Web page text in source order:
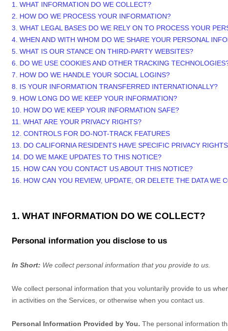
1. WHAT INFORMATION DO WE COLLECT?
2. HOW DO WE PROCESS YOUR INFORMATION?
3. WHAT LEGAL BASES DO WE RELY ON TO PROCESS YOUR
4. WHEN AND WITH WHOM DO WE SHARE YOUR PERSONAL
5. WHAT IS OUR STANCE ON THIRD-PARTY WEBSITES?
6. DO WE USE COOKIES AND OTHER TRACKING
7. HOW DO WE HANDLE YOUR SOCIAL LOGINS?
8. IS YOUR INFORMATION TRANSFERRED INTERNATIONALLY?
9. HOW LONG DO WE KEEP YOUR INFORMATION?
10. HOW DO WE KEEP YOUR INFORMATION SAFE?
11. WHAT ARE YOUR PRIVACY RIGHTS?
12. CONTROLS FOR DO-NOT-TRACK FEATURES
13. DO CALIFORNIA RESIDENTS HAVE SPECIFIC PRIVACY
14. DO WE MAKE UPDATES TO THIS NOTICE?
15. HOW CAN YOU CONTACT US ABOUT THIS NOTICE?
16. HOW CAN YOU REVIEW, UPDATE, OR DELETE THE DATA WE
1. WHAT INFORMATION DO WE COLLECT?
Personal information you disclose to us
In Short: We collect personal information that you provide to us.
We collect personal information that you voluntarily provide to us
in activities on the Services, or otherwise when you contact us.
Personal Information Provided by You. The personal information